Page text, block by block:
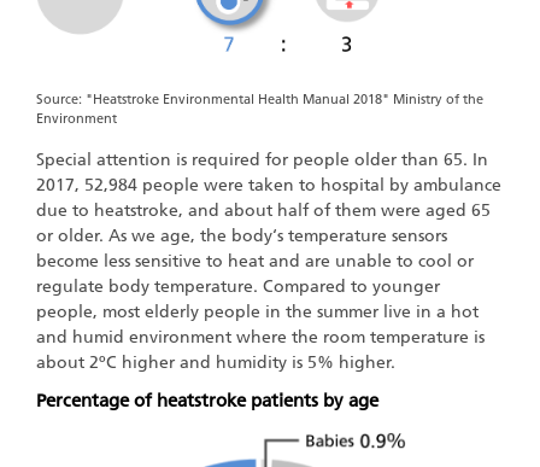
Source: "Heatstroke Environmental Health Manual 2018" Ministry of the
Environment
Special attention is required for people older than 65. In
2017, 52,984 people were taken to hospital by ambulance
due to heatstroke, and about half of them were aged 65
or older. As we age, the body‘s temperature sensors
become less sensitive to heat and are unable to cool or
regulate body temperature. Compared to younger
people, most elderly people in the summer live in a hot
and humid environment where the room temperature is
about 2ºC higher and humidity is 5% higher.
Percentage of heatstroke patients by age